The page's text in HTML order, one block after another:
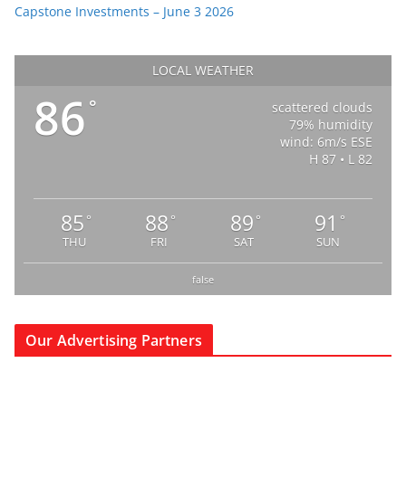
Capstone Investments – June 3 2026
LOCAL WEATHER
86 °
scattered clouds
79% humidity
wind: 6m/s ESE
H 87 • L 82
85 °
THU
88 °
FRI
89 °
SAT
91 °
SUN
false
Our Advertising Partners